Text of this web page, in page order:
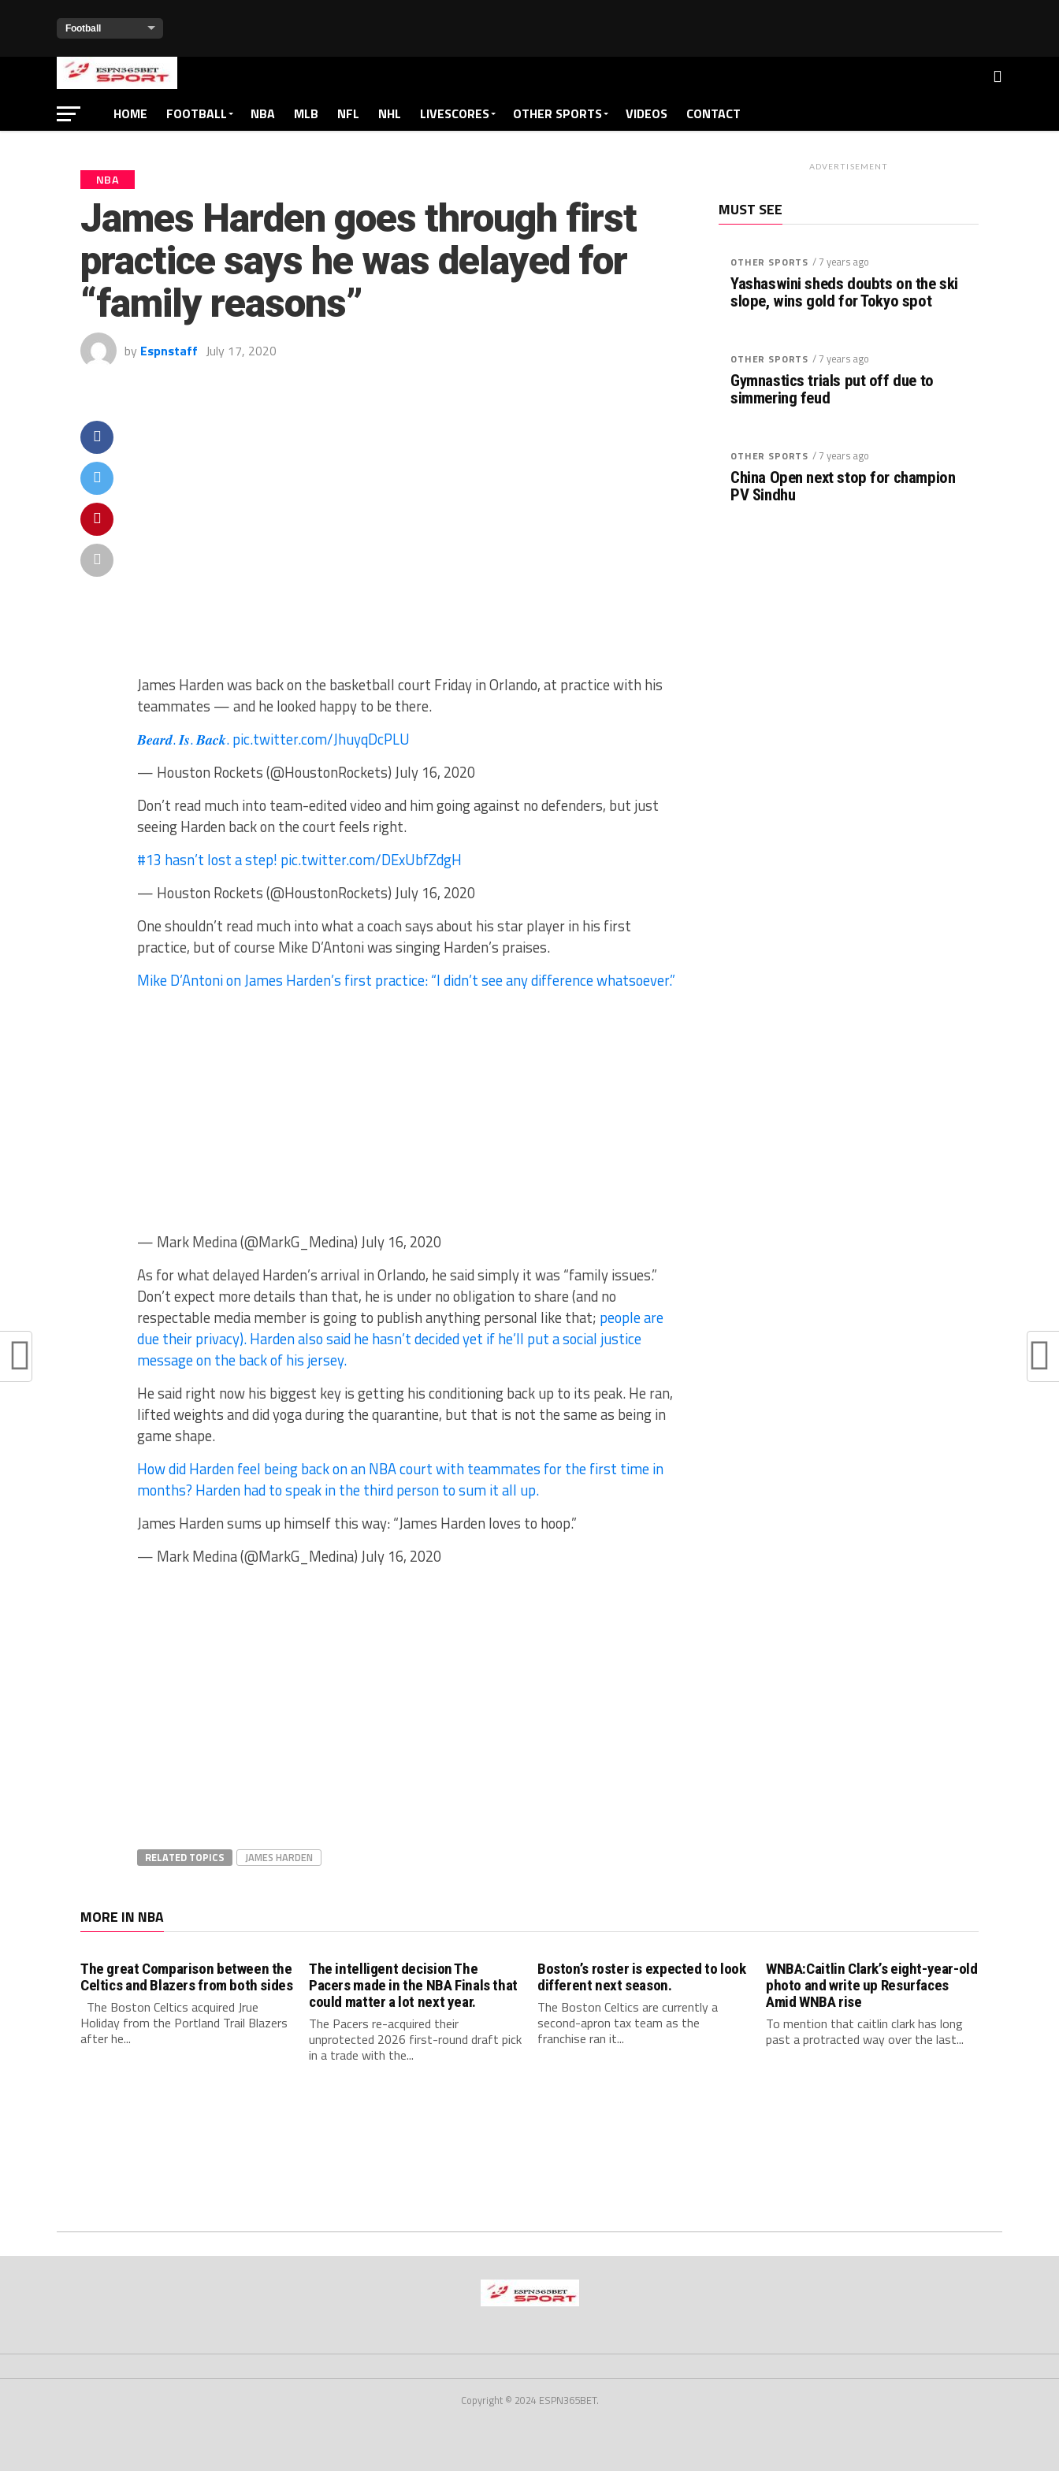
HOME FOOTBALL NBA MLB NFL NHL LIVESCORES OTHER SPORTS VIDEOS CONTACT
NBA
James Harden goes through first
practice says he was delayed for
“family reasons”
by Espnstaff July 17, 2020
James Harden was back on the basketball court Friday in Orlando, at practice with his
teammates — and he looked happy to be there.
𝑩𝒆𝒂𝒓𝒅. 𝑰𝒔. 𝑩𝒂𝒄𝒌. pic.twitter.com/JhuyqDcPLU
— Houston Rockets (@HoustonRockets) July 16, 2020
Don’t read much into team-edited video and him going against no defenders, but just
seeing Harden back on the court feels right.
#13 hasn’t lost a step! pic.twitter.com/DExUbfZdgH
— Houston Rockets (@HoustonRockets) July 16, 2020
One shouldn’t read much into what a coach says about his star player in his first
practice, but of course Mike D’Antoni was singing Harden’s praises.
Mike D’Antoni on James Harden’s first practice: “I didn’t see any difference whatsoever.”
— Mark Medina (@MarkG_Medina) July 16, 2020
As for what delayed Harden’s arrival in Orlando, he said simply it was “family issues.”
Don’t expect more details than that, he is under no obligation to share (and no
respectable media member is going to publish anything personal like that; people are
due their privacy). Harden also said he hasn’t decided yet if he’ll put a social justice
message on the back of his jersey.
He said right now his biggest key is getting his conditioning back up to its peak. He ran,
lifted weights and did yoga during the quarantine, but that is not the same as being in
game shape.
How did Harden feel being back on an NBA court with teammates for the first time in
months? Harden had to speak in the third person to sum it all up.
James Harden sums up himself this way: “James Harden loves to hoop.”
— Mark Medina (@MarkG_Medina) July 16, 2020
RELATED TOPICS JAMES HARDEN
ADVERTISEMENT
MUST SEE
OTHER SPORTS / 7 years ago
Yashaswini sheds doubts on the ski
slope, wins gold for Tokyo spot
OTHER SPORTS / 7 years ago
Gymnastics trials put off due to
simmering feud
OTHER SPORTS / 7 years ago
China Open next stop for champion
PV Sindhu
MORE IN NBA
The great Comparison between the
Celtics and Blazers from both sides
The Boston Celtics acquired Jrue
Holiday from the Portland Trail Blazers
after he...
The intelligent decision The
Pacers made in the NBA Finals that
could matter a lot next year.
The Pacers re-acquired their
unprotected 2026 first-round draft pick
in a trade with the...
Boston’s roster is expected to look
different next season.
The Boston Celtics are currently a
second-apron tax team as the
franchise ran it...
WNBA:Caitlin Clark’s eight-year-old
photo and write up Resurfaces
Amid WNBA rise
To mention that caitlin clark has long
past a protracted way over the last...
Copyright © 2024 ESPN365BET.